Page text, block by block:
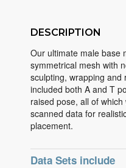
DESCRIPTION
Our ultimate male base
symmetrical mesh with
sculpting, wrapping and
included both A and T
raised pose, all of
scanned data for
placement.
Data Sets include